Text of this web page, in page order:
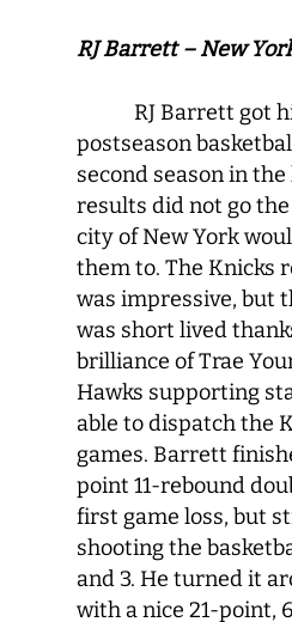
RJ Barrett – New
RJ Barrett got
postseason
second season in
results did not go
city of New York
them to. The Knicks
was impressive, but
was short lived
brilliance of Trae
Hawks supporting
able to dispatch the
games. Barrett
point 11-rebound
first game loss, but
shooting the
and 3. He turned it
with a nice 21-point,